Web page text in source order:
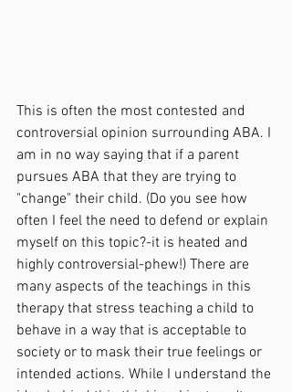
This is often the most contested and
controversial opinion surrounding ABA. I
am in no way saying that if a parent
pursues ABA that they are trying to
"change" their child. (Do you see how
often I feel the need to defend or explain
myself on this topic?-it is heated and
highly controversial-phew!) There are
many aspects of the teachings in this
therapy that stress teaching a child to
behave in a way that is acceptable to
society or to mask their true feelings or
intended actions. While I understand the